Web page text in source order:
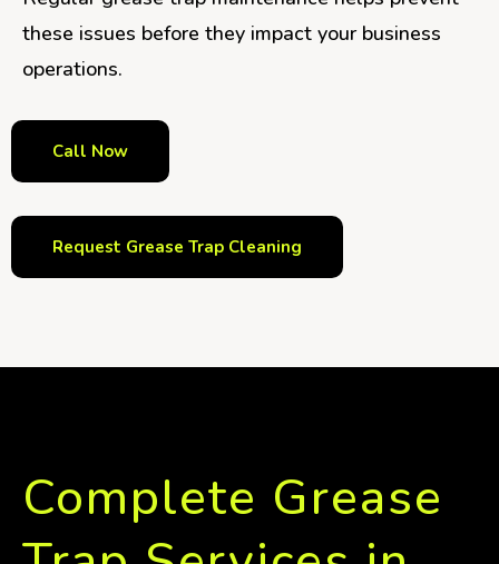
these issues before they impact your business
operations.
Call Now
Request Grease Trap Cleaning
Complete Grease